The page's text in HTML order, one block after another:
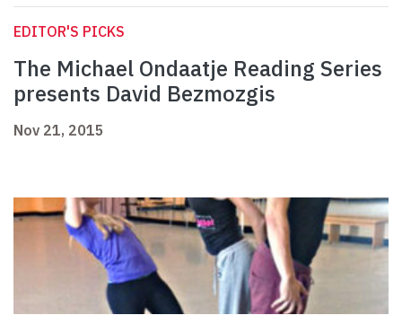
EDITOR'S PICKS
The Michael Ondaatje Reading Series
presents David Bezmozgis
Nov 21, 2015